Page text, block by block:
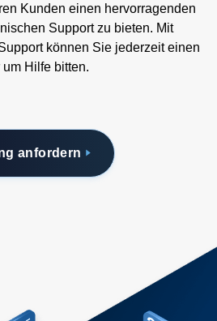
Kunden einen hervorragenden
Support zu bieten. Mit
können Sie jederzeit einen
Hilfe bitten.
anfordern